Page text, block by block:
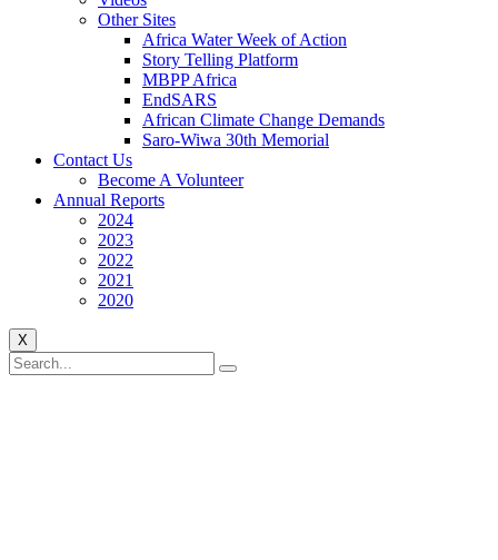
Other Sites
Africa Water Week of Action
Story Telling Platform
MBPP Africa
EndSARS
African Climate Change Demands
Saro-Wiwa 30th Memorial
Contact Us
Become A Volunteer
Annual Reports
2024
2023
2022
2021
2020
X